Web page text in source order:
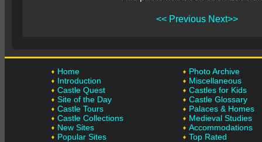
<< Previous Next>>
Home
Introduction
Castle Quest
Site of the Day
Castle Tours
Castle Collections
New Sites
Popular Sites
Photo Archive
Miscellaneous
Castles for Kids
Castle Glossary
Palaces & Homes
Medieval Studies
Accommodations
Top Rated